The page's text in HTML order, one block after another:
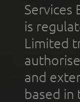
Services
is
Limited
and
based in